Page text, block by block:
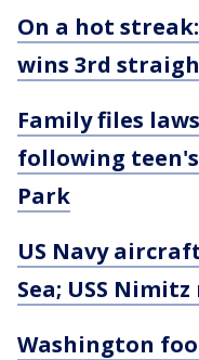
On a hot
wins 3rd
Family files
following
Park
US Navy
Sea; USS
Washington